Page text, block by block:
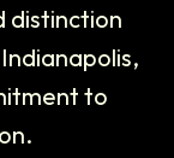
distinction
to